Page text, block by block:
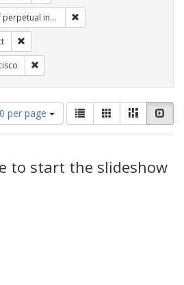
indulgence
per page
View
results
as:
List GalleryMasonry
to start the slideshow